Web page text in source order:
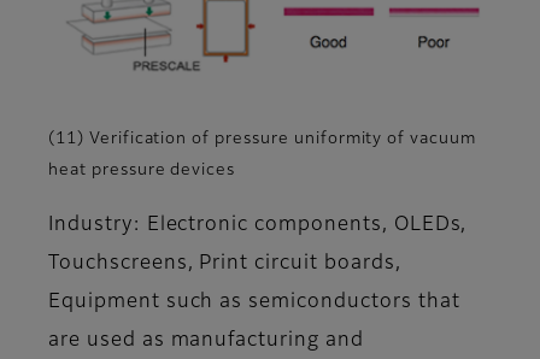
(11) Verification of pressure uniformity of vacuum
heat pressure devices
Industry: Electronic components, OLEDs,
Touchscreens, Print circuit boards,
Equipment such as semiconductors that
are used as manufacturing and